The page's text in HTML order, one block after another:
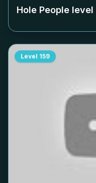
Hole People level
Level 159